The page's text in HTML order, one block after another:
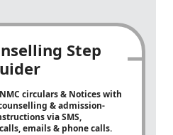
Step
circulars & Notices with
& admission-
via SMS,
emails & phone calls.